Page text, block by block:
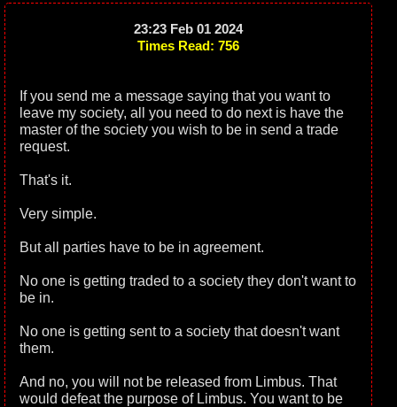
23:23 Feb 01 2024
Times Read: 756
If you send me a message saying that you want to
leave my society, all you need to do next is have the
master of the society you wish to be in send a trade
request.
That's it.
Very simple.
But all parties have to be in agreement.
No one is getting traded to a society they don't want to
be in.
No one is getting sent to a society that doesn't want
them.
And no, you will not be released from Limbus. That
would defeat the purpose of Limbus. You want to be